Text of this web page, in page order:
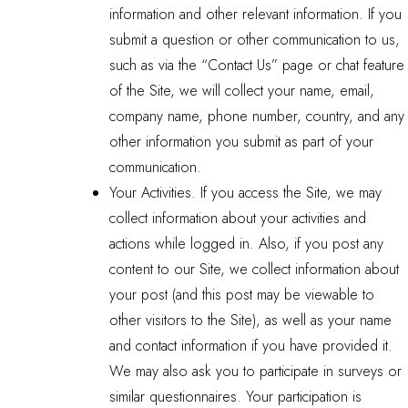
information and other relevant information. If you
submit a question or other communication to us,
such as via the “Contact Us” page or chat feature
of the Site, we will collect your name, email,
company name, phone number, country, and any
other information you submit as part of your
communication.
Your Activities. If you access the Site, we may
collect information about your activities and
actions while logged in. Also, if you post any
content to our Site, we collect information about
your post (and this post may be viewable to
other visitors to the Site), as well as your name
and contact information if you have provided it.
We may also ask you to participate in surveys or
similar questionnaires. Your participation is